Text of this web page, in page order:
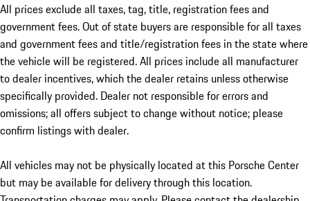
All prices exclude all taxes, tag, title, registration fees and
government fees. Out of state buyers are responsible for all taxes
and government fees and title/registration fees in the state where
the vehicle will be registered. All prices include all manufacturer
to dealer incentives, which the dealer retains unless otherwise
specifically provided. Dealer not responsible for errors and
omissions; all offers subject to change without notice; please
confirm listings with dealer.
All vehicles may not be physically located at this Porsche Center
but may be available for delivery through this location.